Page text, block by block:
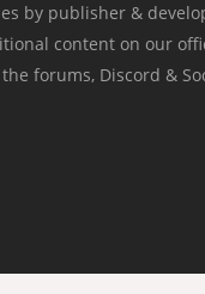
by publisher &
content on our
forums, Discord &